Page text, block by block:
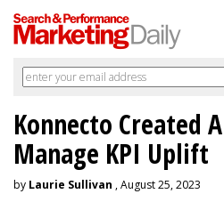
Konnecto Created
Manage KPI Uplift
by Laurie Sullivan , August 25, 2023